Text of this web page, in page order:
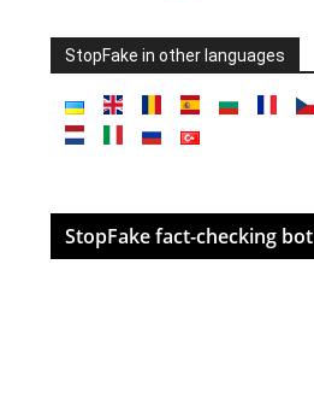
StopFake in other languages
StopFake fact-checking bot